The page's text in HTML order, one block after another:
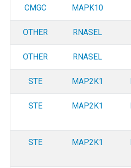
CMGC MAPK10
OTHER RNASEL
OTHER RNASEL
STE MAP2K1
STE MAP2K1
STE MAP2K1